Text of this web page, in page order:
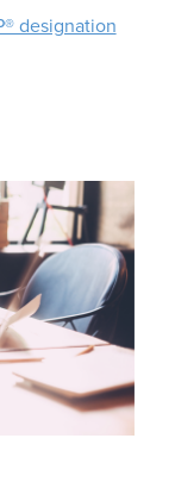
designation